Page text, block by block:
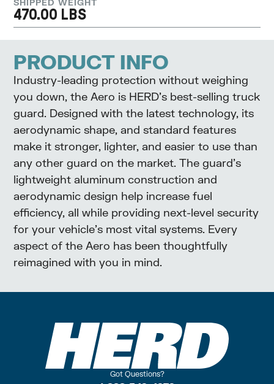
470.00 LBS
PRODUCT INFO
Industry-leading protection without weighing
you down, the Aero is HERD’s best-selling truck
guard. Designed with the latest technology, its
aerodynamic shape, and standard features
make it stronger, lighter, and easier to use than
any other guard on the market. The guard’s
lightweight aluminum construction and
aerodynamic design help increase fuel
efficiency, all while providing next-level security
for your vehicle’s most vital systems. Every
aspect of the Aero has been thoughtfully
reimagined with you in mind.
Got Questions?